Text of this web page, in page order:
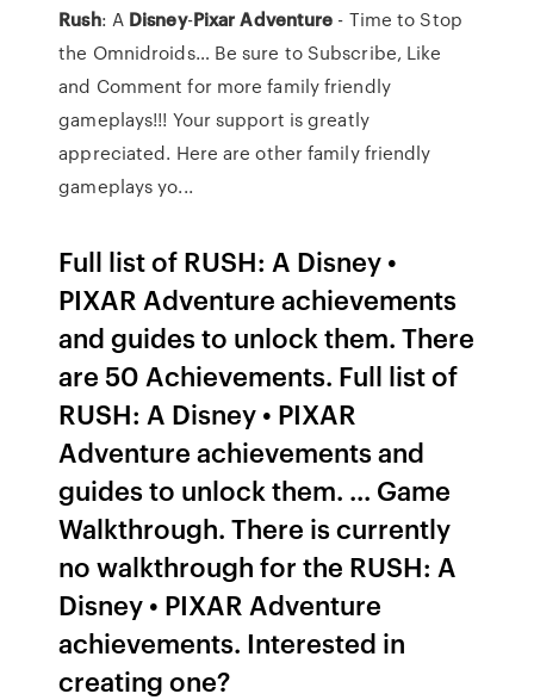
Rush: A Disney-Pixar Adventure - Time to Stop
the Omnidroids… Be sure to Subscribe, Like
and Comment for more family friendly
gameplays!!! Your support is greatly
appreciated. Here are other family friendly
gameplays yo...
Full list of RUSH: A Disney •
PIXAR Adventure achievements
and guides to unlock them. There
are 50 Achievements. Full list of
RUSH: A Disney • PIXAR
Adventure achievements and
guides to unlock them. ... Game
Walkthrough. There is currently
no walkthrough for the RUSH: A
Disney • PIXAR Adventure
achievements. Interested in
creating one?